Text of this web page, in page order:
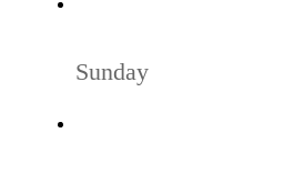
Sunday